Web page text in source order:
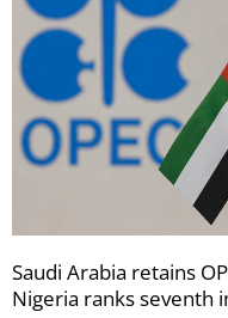
Saudi Arabia retains
Nigeria ranks seventh